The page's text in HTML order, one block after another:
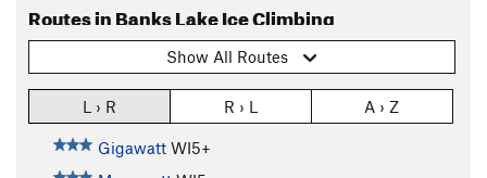
Routes in Banks Lake Ice Climbing
Show All Routes
L › R R › L A › Z
Gigawatt WI5+